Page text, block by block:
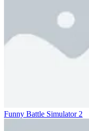
Funny Battle Simulator 2